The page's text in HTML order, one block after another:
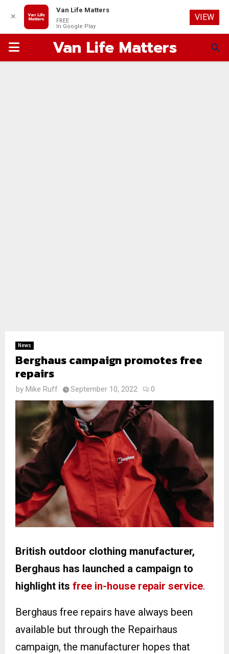
PRIMARYVan Life Matters
News
Berghaus campaign promotes free
repairs
by Mike Ruff September 10, 2022 0
British outdoor clothing manufacturer,
Berghaus has launched a campaign to
highlight its free in-house repair service.
Berghaus free repairs have always been
available but through the Repairhaus
campaign, the manufacturer hopes that
✕
Van Life Matters
FREE
In Google Play
VIEW